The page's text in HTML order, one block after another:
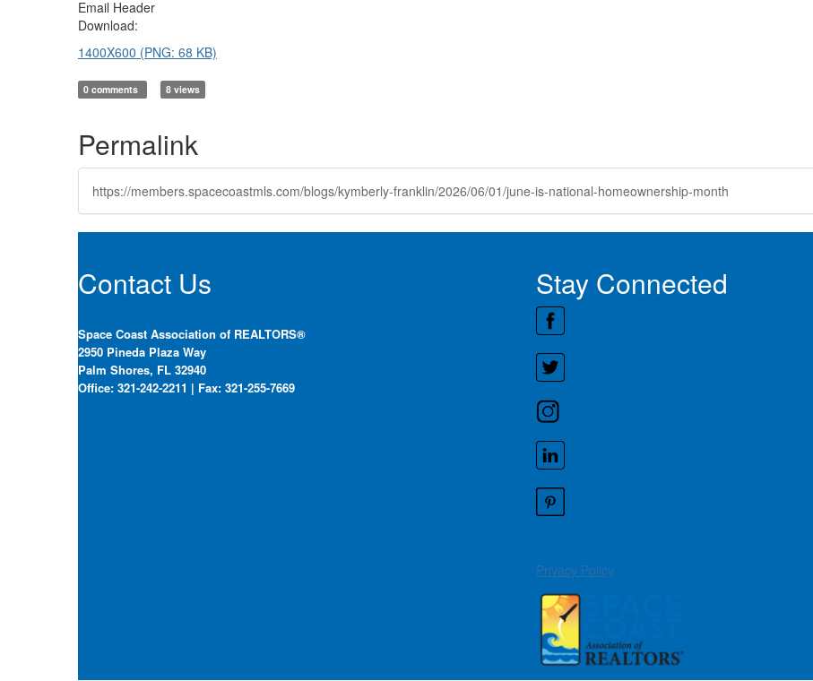
Email Header
Download:
1400X600 (PNG: 68 KB)
0 comments 8 views
Permalink
https://members.spacecoastmls.com/blogs/kymberly-franklin/2026/06/01/june-is-national-homeownership-month
Contact Us
Space Coast Association of REALTORS®
2950 Pineda Plaza Way
Palm Shores, FL 32940
Office: 321-242-2211 | Fax: 321-255-7669
Stay Connected
Privacy Policy